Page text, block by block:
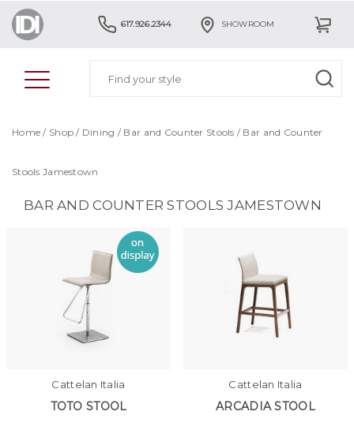
617.926.2344 SHOWROOM
Home / Shop / Dining / Bar and Counter Stools / Bar and Counter
Stools Jamestown
BAR AND COUNTER STOOLS JAMESTOWN
Cattelan Italia
TOTO STOOL
Cattelan Italia
ARCADIA STOOL